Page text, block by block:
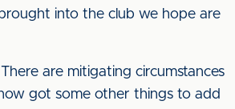
into the club we hope are
are mitigating circumstances
got some other things to add